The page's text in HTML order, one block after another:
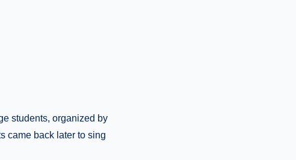
students, organized by
came back later to sing